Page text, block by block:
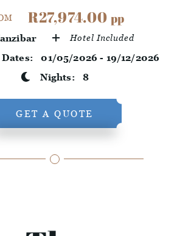
R27,974.00 pp
Hotel Included
Dates:01/05/2026 - 19/12/2026
Nights:8
GET A QUOTE